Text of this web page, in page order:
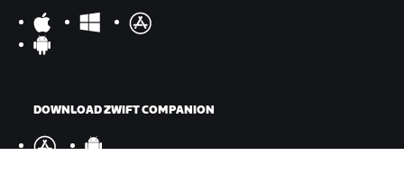
DOWNLOAD ZWIFT COMPANION